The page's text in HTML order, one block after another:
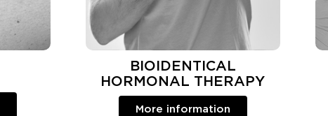
BIOIDENTICAL
HORMONAL THERAPY
More information